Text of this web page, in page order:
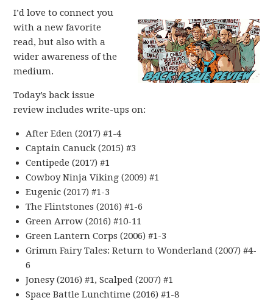
I’d love to connect you
with a new favorite
read, but also with a
wider awareness of the
medium.
Today’s back issue
review includes write-ups on:
After Eden (2017) #1-4
Captain Canuck (2015) #3
Centipede (2017) #1
Cowboy Ninja Viking (2009) #1
Eugenic (2017) #1-3
The Flintstones (2016) #1-6
Green Arrow (2016) #10-11
Green Lantern Corps (2006) #1-3
Grimm Fairy Tales: Return to Wonderland (2007) #4-
6
Jonesy (2016) #1, Scalped (2007) #1
Space Battle Lunchtime (2016) #1-8